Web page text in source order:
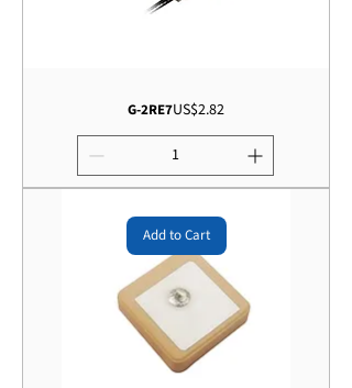
G-2RE7Price
US$2.82
Add to Cart